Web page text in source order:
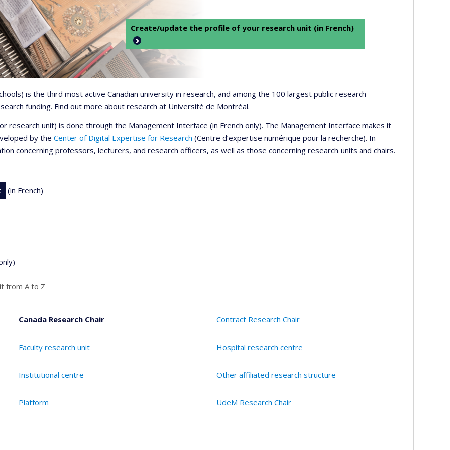
Create/update the profile of your research unit (in French)
is the third most active Canadian university in research, and among the 100 largest public research
funding. Find out more about research at Université de Montréal.
unit) is done through the Management Interface (in French only). The Management Interface makes it
by the Center of Digital Expertise for Research (Centre d’expertise numérique pour la recherche). In
concerning professors, lecturers, and research officers, as well as those concerning research units and chairs.
(in French)
from A to Z
Canada Research Chair Contract Research Chair
Faculty research unit Hospital research centre
Institutional centre Other affiliated research structure
Platform UdeM Research Chair